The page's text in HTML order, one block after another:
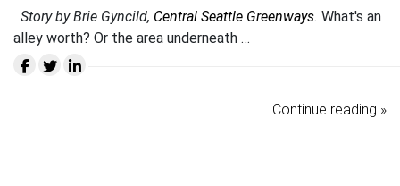
Story by Brie Gyncild, Central Seattle Greenways. What's an
alley worth? Or the area underneath …
Continue reading »